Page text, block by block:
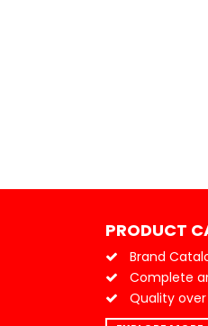
PRODUCT
Brand
Complete
Quality